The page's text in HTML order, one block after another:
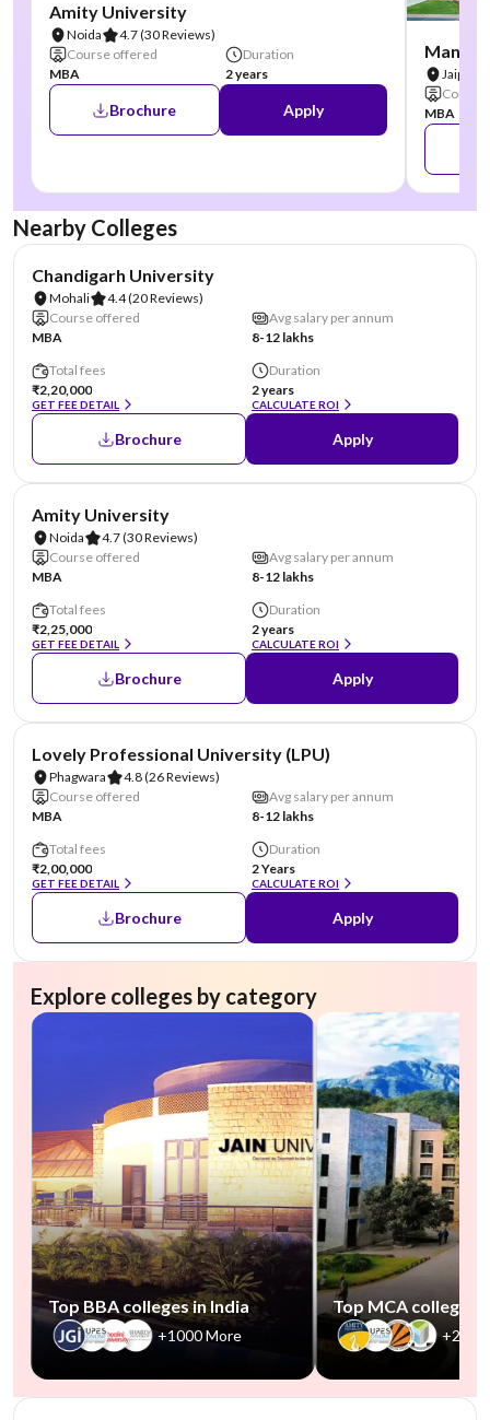
Amity University
Noida 4.7(30 Reviews)
Course offered
MBA
Duration
2 years
Brochure Apply
Jaipur
Course
MBA
Nearby Colleges
Chandigarh University
Mohali 4.4(20 Reviews)
Course offered
MBA
Avg salary per annum
8-12 lakhs
Total fees
₹2,20,000
GET FEE DETAIL
Duration
2 years
CALCULATE ROI
Brochure Apply
Amity University
Noida 4.7(30 Reviews)
Course offered
MBA
Avg salary per annum
8-12 lakhs
Total fees
₹2,25,000
GET FEE DETAIL
Duration
2 years
CALCULATE ROI
Brochure Apply
Lovely Professional University (LPU)
Phagwara 4.8(26 Reviews)
Course offered
MBA
Avg salary per annum
8-12 lakhs
Total fees
₹2,00,000
GET FEE DETAIL
Duration
2 Years
CALCULATE ROI
Brochure Apply
Explore colleges by category
Top BBA colleges in India
+1000 More
Top MCA colleges
+2500